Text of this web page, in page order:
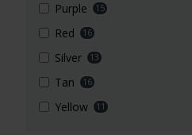
Purple 15
Red 16
Silver 13
Tan 16
Yellow 11